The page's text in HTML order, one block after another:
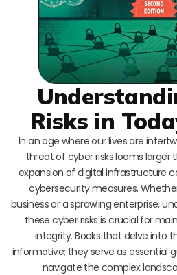
Risks in
In an age where our lives are
threat of cyber risks looms larger
expansion of digital infrastructure
cybersecurity measures.
business or a sprawling enterprise,
these cyber risks is crucial for
integrity. Books that delve into
informative; they serve as essential
navigate the complex